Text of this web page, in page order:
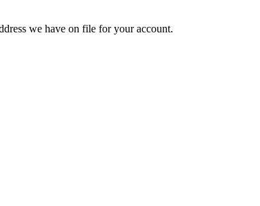
we have on file for your account.